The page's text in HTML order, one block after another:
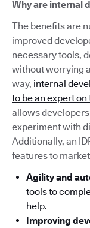
Why are internal
The benefits are
improved
necessary tools,
without worrying
way, internal
to be an expert
allows
experiment with
Additionally, an
features to
Agility and
tools to
help.
Improving